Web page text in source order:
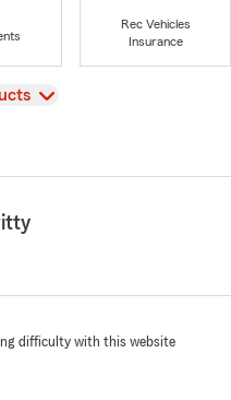
Rec Vehicles
Insurance
difficulty with this website